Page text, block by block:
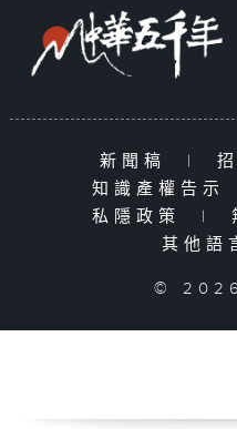
新聞稿 |
知識產權告示
私隱政策
|
其他語
©